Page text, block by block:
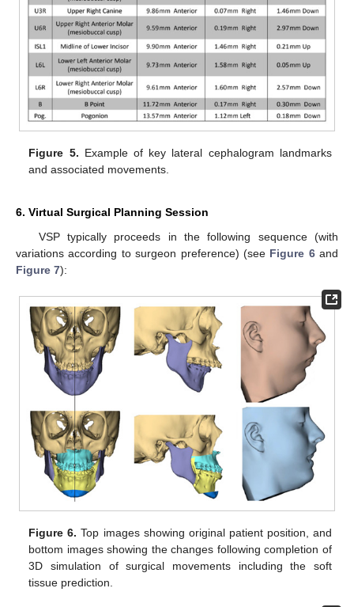
Figure 5. Example of key lateral cephalogram landmarks
and associated movements.
6. Virtual Surgical Planning Session
VSP typically proceeds in the following sequence (with
variations according to surgeon preference) (see Figure 6and
Figure 7):
Figure 6. Top images showing original patient position, and
bottom images showing the changes following completion of
3D simulation of surgical movements including the soft
tissue prediction.